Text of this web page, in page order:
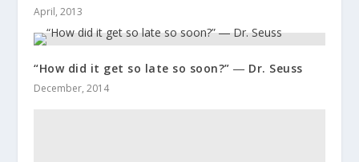
April, 2013
“How did it get so late so soon?” ― Dr. Seuss
December, 2014